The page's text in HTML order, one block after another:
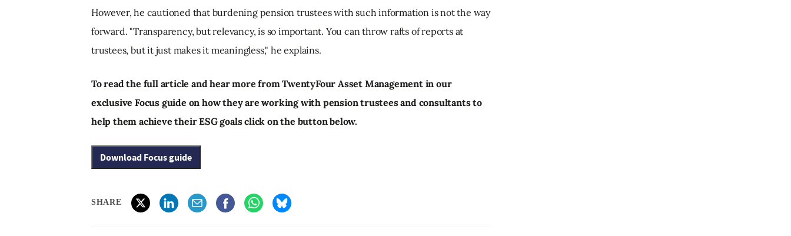
However, he cautioned that burdening pension trustees with such information is not the way
forward. "Transparency, but relevancy, is so important. You can throw rafts of reports at
trustees, but it just makes it meaningless," he explains.
To read the full article and hear more from TwentyFour Asset Management in our
exclusive Focus guide on how they are working with pension trustees and consultants to
help them achieve their ESG goals click on the button below.
Download Focus guide
SHARE